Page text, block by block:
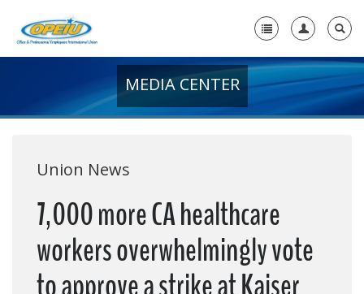
+
Media Center
Need A Union?
MEDIA CENTER
Union News
7,000 more CA healthcare
workers overwhelmingly vote